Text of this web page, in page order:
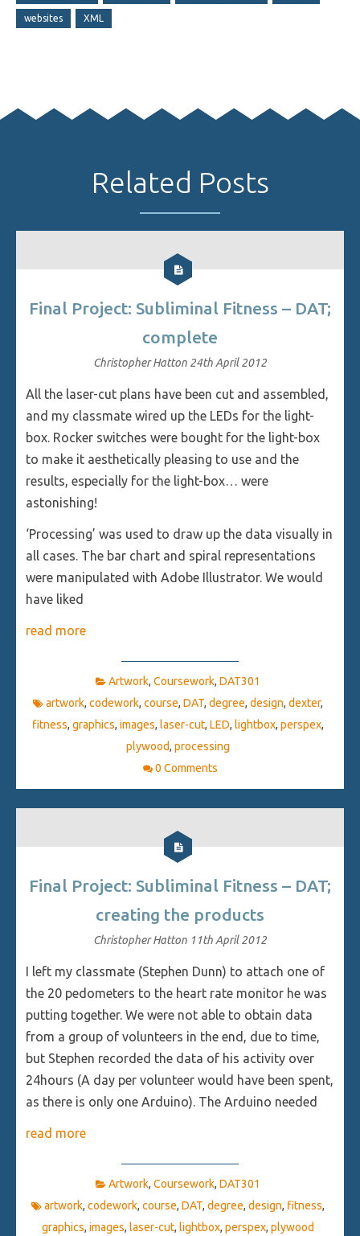
websites XML
Related Posts
Final Project: Subliminal Fitness – DAT;
complete
Christopher Hatton 24th April 2012
All the laser-cut plans have been cut and assembled,
and my classmate wired up the LEDs for the light-
box. Rocker switches were bought for the light-box
to make it aesthetically pleasing to use and the
results, especially for the light-box… were
astonishing!
‘Processing’ was used to draw up the data visually in
all cases. The bar chart and spiral representations
were manipulated with Adobe Illustrator. We would
have liked
read more
Artwork, Coursework, DAT301
artwork, codework, course, DAT, degree, design, dexter,
fitness, graphics, images, laser-cut, LED, lightbox, perspex,
plywood, processing
0 Comments
Final Project: Subliminal Fitness – DAT;
creating the products
Christopher Hatton 11th April 2012
I left my classmate (Stephen Dunn) to attach one of
the 20 pedometers to the heart rate monitor he was
putting together. We were not able to obtain data
from a group of volunteers in the end, due to time,
but Stephen recorded the data of his activity over
24hours (A day per volunteer would have been spent,
as there is only one Arduino). The Arduino needed
read more
Artwork, Coursework, DAT301
artwork, codework, course, DAT, degree, design, fitness,
graphics, images, laser-cut, lightbox, perspex, plywood